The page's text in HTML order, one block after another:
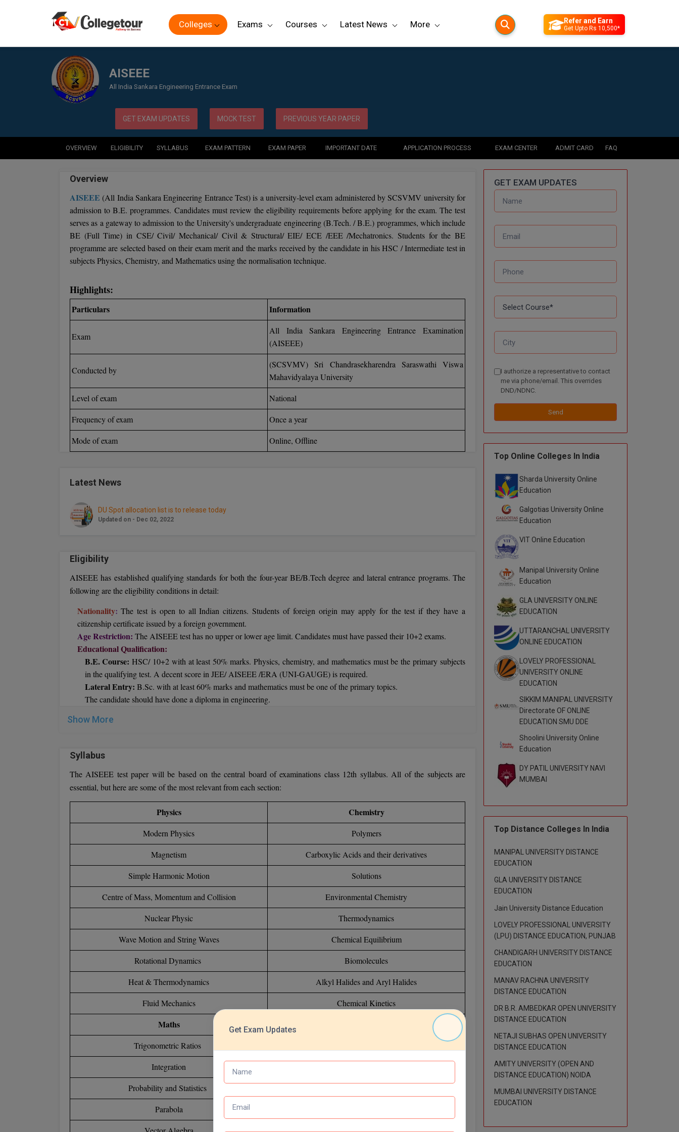
Colleges Exams Courses Latest News More Refer and Earn
Get Upto Rs 10,500*
AISEEE
All India Sankara Engineering Entrance Exam
GET EXAM UPDATES MOCK TEST PREVIOUS YEAR PAPER
OVERVIEW ELIGIBILITY SYLLABUS EXAM PATTERN EXAM PAPER IMPORTANT DATE APPLICATION PROCESS EXAM CENTER ADMIT CARD FAQ
Overview
AISEEE (All India Sankara Engineering Entrance Test) is a university-level exam administered by SCSVMV university for
admission to B.E. programmes. Candidates must review the eligibility requirements before applying for the exam. The test
serves as a gateway to admission to the University's undergraduate engineering (B.Tech. / B.E.) programmes, which include
BE (Full Time) in CSE/ Civil/ Mechanical/ Civil & Structural/ EIE/ ECE /EEE /Mechatronics. Students for the BE
programme are selected based on their exam merit and the marks received by the candidate in his HSC / Intermediate test in
subjects Physics, Chemistry, and Mathematics using the normalisation technique.
Highlights:
Particulars Information
Exam
All India Sankara Engineering Entrance Examination
(AISEEE)
Conducted by
(SCSVMV) Sri Chandrasekharendra Saraswathi Viswa
Mahavidyalaya University
Level of exam
National
Frequency of exam
Once a year
Mode of exam
Online, Offline
Latest News
DU Spot allocation list is to release today
Updated on - Dec 02, 2022
Eligibility
AISEEE has established qualifying standards for both the four-year BE/B.Tech degree and lateral entrance programs. The
following are the eligibility conditions in detail:
Nationality: The test is open to all Indian citizens. Students of foreign origin may apply for the test if they have a
citizenship certificate issued by a foreign government.
Age Restriction: The AISEEE test has no upper or lower age limit. Candidates must have passed their 10+2 exams.
Educational Qualification:
B.E. Course: HSC/ 10+2 with at least 50% marks. Physics, chemistry, and mathematics must be the primary subjects
in the qualifying test. A decent score in JEE/ AISEEE /ERA (UNI-GAUGE) is required.
Lateral Entry: B.Sc. with at least 60% marks and mathematics must be one of the primary topics.
The candidate should have done a diploma in engineering.
industry’s work experience.
Show More
Syllabus
The AISEEE test paper will be based on the central board of examinations class 12th syllabus. All of the subjects are
essential, but here are some of the most relevant from each section:
Physics Chemistry
Modern Physics
Polymers
Magnetism
Carboxylic Acids and their derivatives
Simple Harmonic Motion
Solutions
Centre of Mass, Momentum and Collision
Environmental Chemistry
Nuclear Physic
Thermodynamics
Wave Motion and String Waves
Chemical Equilibrium
Rotational Dynamics
Biomolecules
Heat & Thermodynamics
Alkyl Halides and Aryl Halides
Fluid Mechanics
Chemical Kinetics
Maths
Trigonometric Ratios
Integration
Probability and Statistics
Parabola
GET EXAM UPDATES
I authorize a representative to contact
me via phone/email. This overrides
DND/NDNC.
Send
Top Online Colleges In India
Sharda University Online
Education
Galgotias University Online
Education
VIT Online Education
Manipal University Online
Education
GLA UNIVERSITY ONLINE
EDUCATION
UTTARANCHAL UNIVERSITY
ONLINE EDUCATION
LOVELY PROFESSIONAL
UNIVERSITY ONLINE
EDUCATION
SIKKIM MANIPAL UNIVERSITY
Directorate OF ONLINE
EDUCATION SMU DDE
Shoolini University Online
Education
DY PATIL UNIVERSITY NAVI
MUMBAI
Top Distance Colleges In India
MANIPAL UNIVERSITY DISTANCE
EDUCATION
GLA UNIVERSITY DISTANCE
EDUCATION
Jain University Distance Education
LOVELY PROFESSIONAL UNIVERSITY
(LPU) DISTANCE EDUCATION, PUNJAB
CHANDIGARH UNIVERSITY DISTANCE
EDUCATION
MANAV RACHNA UNIVERSITY
DISTANCE EDUCATION
DR B.R. AMBEDKAR OPEN UNIVERSITY
DISTANCE EDUCATION
NETAJI SUBHAS OPEN UNIVERSITY
DISTANCE EDUCATION
AMITY UNIVERSITY (OPEN AND
DISTANCE EDUCATION) NOIDA
MUMBAI UNIVERSITY DISTANCE
EDUCATION
Get Exam Updates